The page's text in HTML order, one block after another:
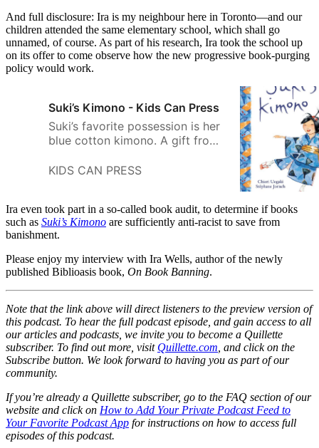
And full disclosure: Ira is my neighbour here in Toronto—and our
children attended the same elementary school, which shall go
unnamed, of course. As part of his research, Ira took the school up
on its offer to come observe how the new progressive book-purging
policy would work.
Suki’s Kimono - Kids Can Press
Suki’s favorite possession is her
blue cotton kimono. A gift from
memories of her grandmother’s
back to school --- no matter
what anyone says.#When it’s
Suki’s turn to share with her
classmates what she did during
the summer, she tells them
the circle dance that they took
part in. In fact, she gets so
carried away reminiscing that
she’s soon humming the music
and dancing away, much to the
delight of her entire class!#Filled
with gentle enthusiasm and a
touch of whimsy, Suki’s Kimono
is the joyful story of a little girl
whose spirit leads her to march
KIDS CAN PRESS
Ira even took part in a so-called book audit, to determine if books
such as Suki’s Kimono are sufficiently anti-racist to save from
banishment.
Please enjoy my interview with Ira Wells, author of the newly
published Biblioasis book, On Book Banning.
Note that the link above will direct listeners to the preview version of
this podcast. To hear the full podcast episode, and gain access to all
our articles and podcasts, we invite you to become a Quillette
subscriber. To find out more, visit Quillette.com , and click on the
Subscribe button. We look forward to having you as part of our
community.
If you’re already a Quillette subscriber, go to the FAQ section of our
website and click on How to Add Your Private Podcast Feed to
Your Favorite Podcast App for instructions on how to access full
episodes of this podcast.